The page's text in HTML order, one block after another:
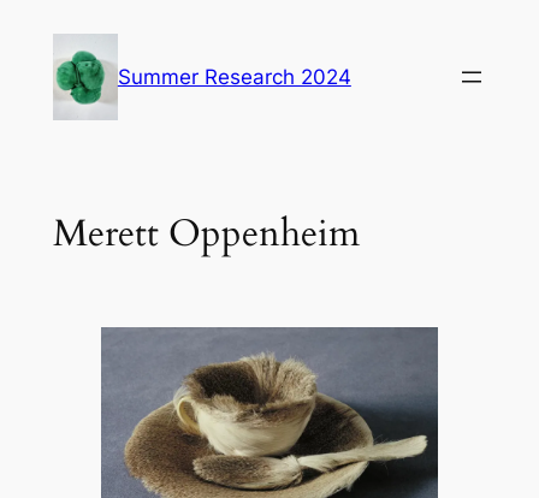
content
Summer Research 2024
Merett Oppenheim